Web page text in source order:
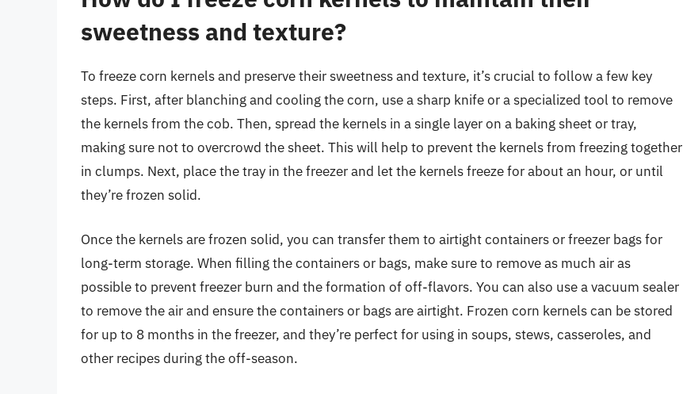
sweetness and texture?
To freeze corn kernels and preserve their sweetness and texture, it’s crucial to follow a few key
steps. First, after blanching and cooling the corn, use a sharp knife or a specialized tool to remove
the kernels from the cob. Then, spread the kernels in a single layer on a baking sheet or tray,
making sure not to overcrowd the sheet. This will help to prevent the kernels from freezing together
in clumps. Next, place the tray in the freezer and let the kernels freeze for about an hour, or until
they’re frozen solid.
Once the kernels are frozen solid, you can transfer them to airtight containers or freezer bags for
long-term storage. When filling the containers or bags, make sure to remove as much air as
possible to prevent freezer burn and the formation of off-flavors. You can also use a vacuum sealer
to remove the air and ensure the containers or bags are airtight. Frozen corn kernels can be stored
for up to 8 months in the freezer, and they’re perfect for using in soups, stews, casseroles, and
other recipes during the off-season.